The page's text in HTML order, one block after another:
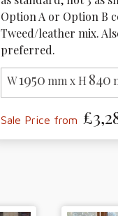
Option A or Option B
Tweed/leather mix.
preferred.
W1950 mm x H 840
Sale Price from